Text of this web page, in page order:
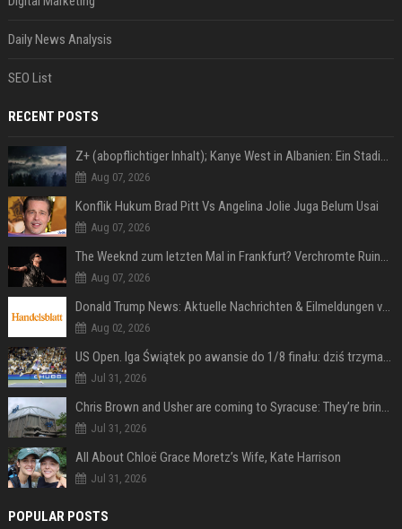
Daily News Analysis
SEO List
RECENT POSTS
Z+ (abopflichtiger Inhalt); Kanye West in Albanien: Ein Stadion für eine Nacht
Aug 07, 2026
Konflik Hukum Brad Pitt Vs Angelina Jolie Juga Belum Usai
Aug 07, 2026
The Weeknd zum letzten Mal in Frankfurt? Verchromte Ruinen, Laser und Rekordhits
Aug 07, 2026
Donald Trump News: Aktuelle Nachrichten & Eilmeldungen von heute zum US-Präsidenten.
Aug 02, 2026
US Open. Iga Świątek po awansie do 1/8 finału: dziś trzymałam poziom
Jul 31, 2026
Chris Brown and Usher are coming to Syracuse: They’re bringing lots of traffic with them
Jul 31, 2026
All About Chloë Grace Moretz’s Wife, Kate Harrison
Jul 31, 2026
POPULAR POSTS